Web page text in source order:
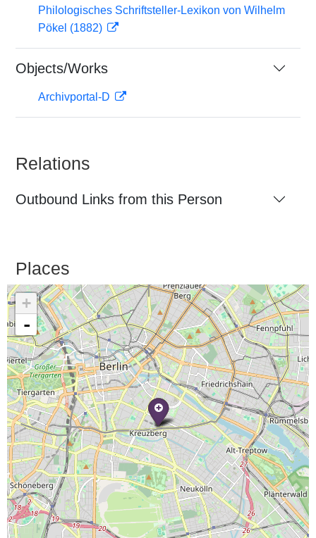
Philologisches Schriftsteller-Lexikon von Wilhelm
Pökel (1882)
Objects/Works
Archivportal-D
Relations
Outbound Links from this Person
Places
+
-